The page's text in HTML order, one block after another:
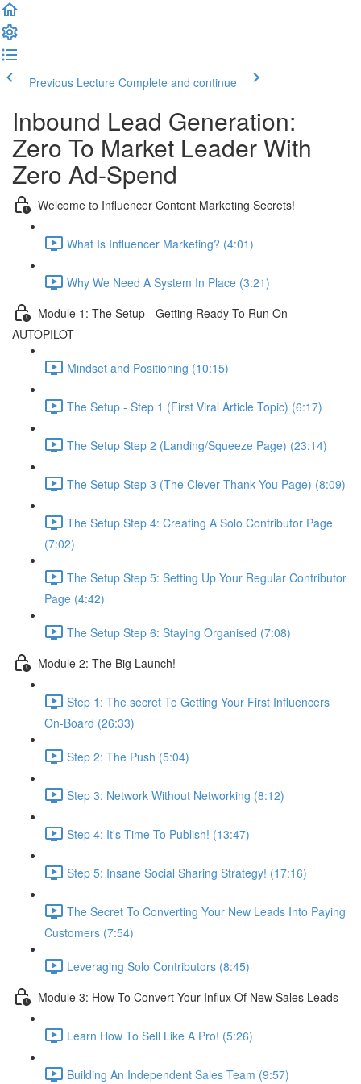
Previous Lecture Complete and continue
Inbound Lead Generation:
Zero To Market Leader With
Zero Ad-Spend
Welcome to Influencer Content Marketing Secrets!
What Is Influencer Marketing? (4:01)
Why We Need A System In Place (3:21)
Module 1: The Setup - Getting Ready To Run On
AUTOPILOT
Mindset and Positioning (10:15)
The Setup - Step 1 (First Viral Article Topic) (6:17)
The Setup Step 2 (Landing/Squeeze Page) (23:14)
The Setup Step 3 (The Clever Thank You Page) (8:09)
The Setup Step 4: Creating A Solo Contributor Page
(7:02)
The Setup Step 5: Setting Up Your Regular Contributor
Page (4:42)
The Setup Step 6: Staying Organised (7:08)
Module 2: The Big Launch!
Step 1: The secret To Getting Your First Influencers
On-Board (26:33)
Step 2: The Push (5:04)
Step 3: Network Without Networking (8:12)
Step 4: It's Time To Publish! (13:47)
Step 5: Insane Social Sharing Strategy! (17:16)
The Secret To Converting Your New Leads Into Paying
Customers (7:54)
Leveraging Solo Contributors (8:45)
Module 3: How To Convert Your Influx Of New Sales Leads
Learn How To Sell Like A Pro! (5:26)
Building An Independent Sales Team (9:57)